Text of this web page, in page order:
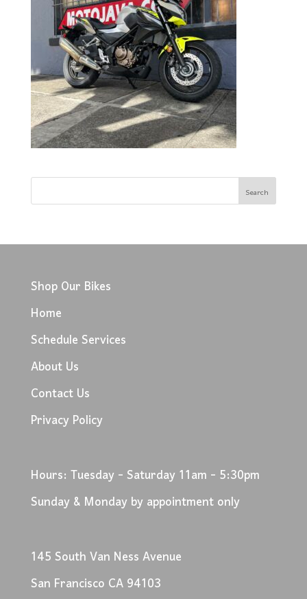
Shop Our Bikes
Home
Schedule Services
About Us
Contact Us
Privacy Policy
Hours: Tuesday - Saturday 11am - 5:30pm
Sunday & Monday by appointment only
145 South Van Ness Avenue
San Francisco CA 94103